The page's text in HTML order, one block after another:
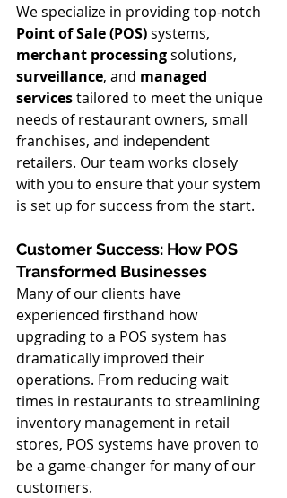
We specialize in providing top-notch
Point of Sale (POS) systems,
merchant processing solutions,
surveillance, and managed
services tailored to meet the unique
needs of restaurant owners, small
franchises, and independent
retailers. Our team works closely
with you to ensure that your system
is set up for success from the start.
Customer Success: How POS
Transformed Businesses
Many of our clients have
experienced firsthand how
upgrading to a POS system has
dramatically improved their
operations. From reducing wait
times in restaurants to streamlining
inventory management in retail
stores, POS systems have proven to
be a game-changer for many of our
customers.